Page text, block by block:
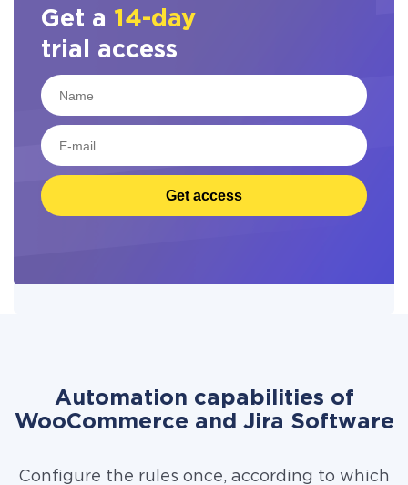
Get a 14-day
trial access
Get access
Automation capabilities of
WooCommerce and Jira Software
Configure the rules once, according to which